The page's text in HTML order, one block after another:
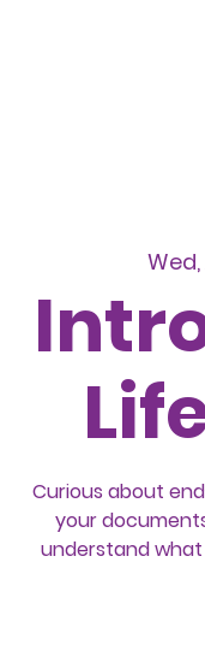
Wed,
Curious about
your
understand